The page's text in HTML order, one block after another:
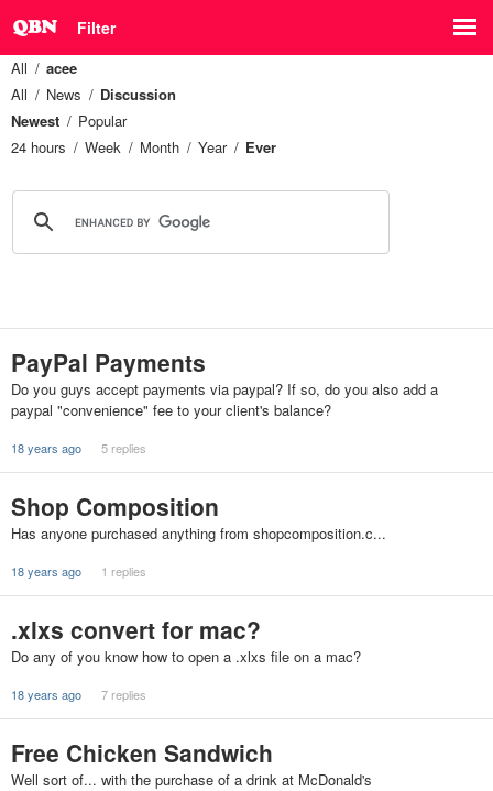
Filter
All
acee
All
News
Discussion
Newest
Popular
24 hours
Week Month Year Ever
PayPal Payments
Do you guys accept payments via paypal? If so, do you also add a
paypal "convenience" fee to your client's balance?
18 years ago 5 replies
Shop Composition
Has anyone purchased anything from shopcomposition.c...
18 years ago 1 replies
.xlxs convert for mac?
Do any of you know how to open a .xlxs file on a mac?
18 years ago 7 replies
Free Chicken Sandwich
Well sort of... with the purchase of a drink at McDonald's